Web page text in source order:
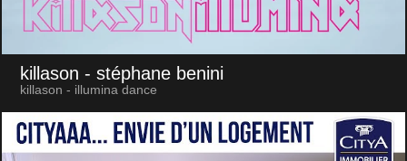
killason - stéphane benini
killason - illumina dance